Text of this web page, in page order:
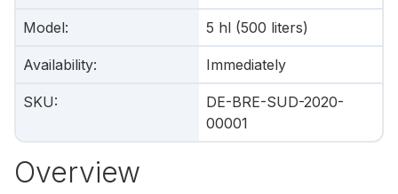
Model: 5 hl (500 liters)
Availability: Immediately
SKU:
DE-BRE-SUD-2020-
00001
Overview